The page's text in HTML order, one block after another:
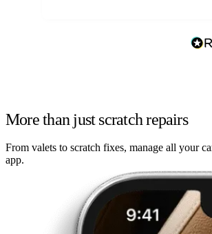
More than just scratch repairs
From valets to scratch fixes, manage all your
app.